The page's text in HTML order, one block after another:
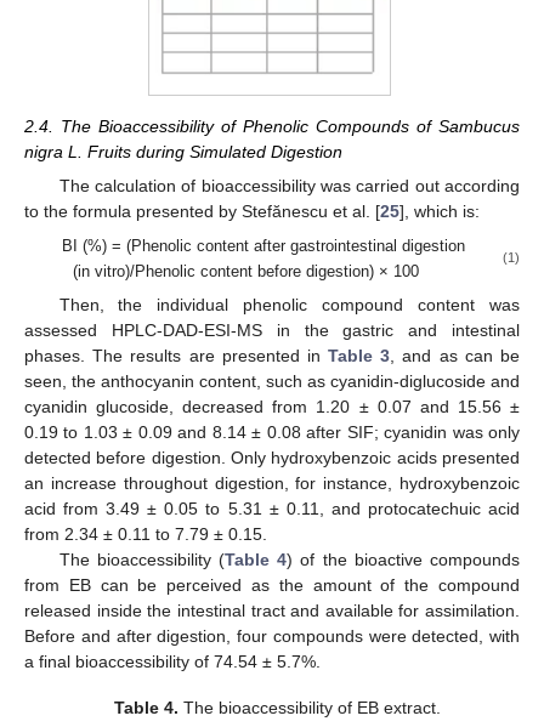
2.4. The Bioaccessibility of Phenolic Compounds of Sambucus
nigra L. Fruits during Simulated Digestion
The calculation of bioaccessibility was carried out according
to the formula presented by Stefănescu et al. [25], which is:
BI (%) = (Phenolic content after gastrointestinal digestion
(in vitro)/Phenolic content before digestion) × 100
(1)
Then, the individual phenolic compound content was
assessed HPLC-DAD-ESI-MS in the gastric and intestinal
phases. The results are presented inTable 3 , and as can be
seen, the anthocyanin content, such as cyanidin-diglucoside and
cyanidin glucoside, decreased from 1.20 ± 0.07 and 15.56 ±
0.19 to 1.03 ± 0.09 and 8.14 ± 0.08 after SIF; cyanidin was only
detected before digestion. Only hydroxybenzoic acids presented
an increase throughout digestion, for instance, hydroxybenzoic
acid from 3.49 ± 0.05 to 5.31 ± 0.11, and protocatechuic acid
from 2.34 ± 0.11 to 7.79 ± 0.15.
The bioaccessibility (Table 4) of the bioactive compounds
from EB can be perceived as the amount of the compound
released inside the intestinal tract and available for assimilation.
Before and after digestion, four compounds were detected, with
a final bioaccessibility of 74.54 ± 5.7%.
Table 4. The bioaccessibility of EB extract.